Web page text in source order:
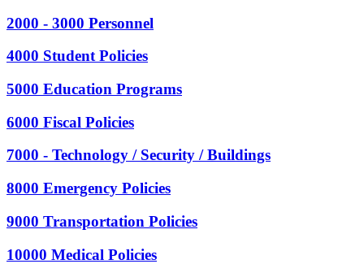
2000 - 3000 Personnel
4000 Student Policies
5000 Education Programs
6000 Fiscal Policies
7000 - Technology / Security / Buildings
8000 Emergency Policies
9000 Transportation Policies
10000 Medical Policies